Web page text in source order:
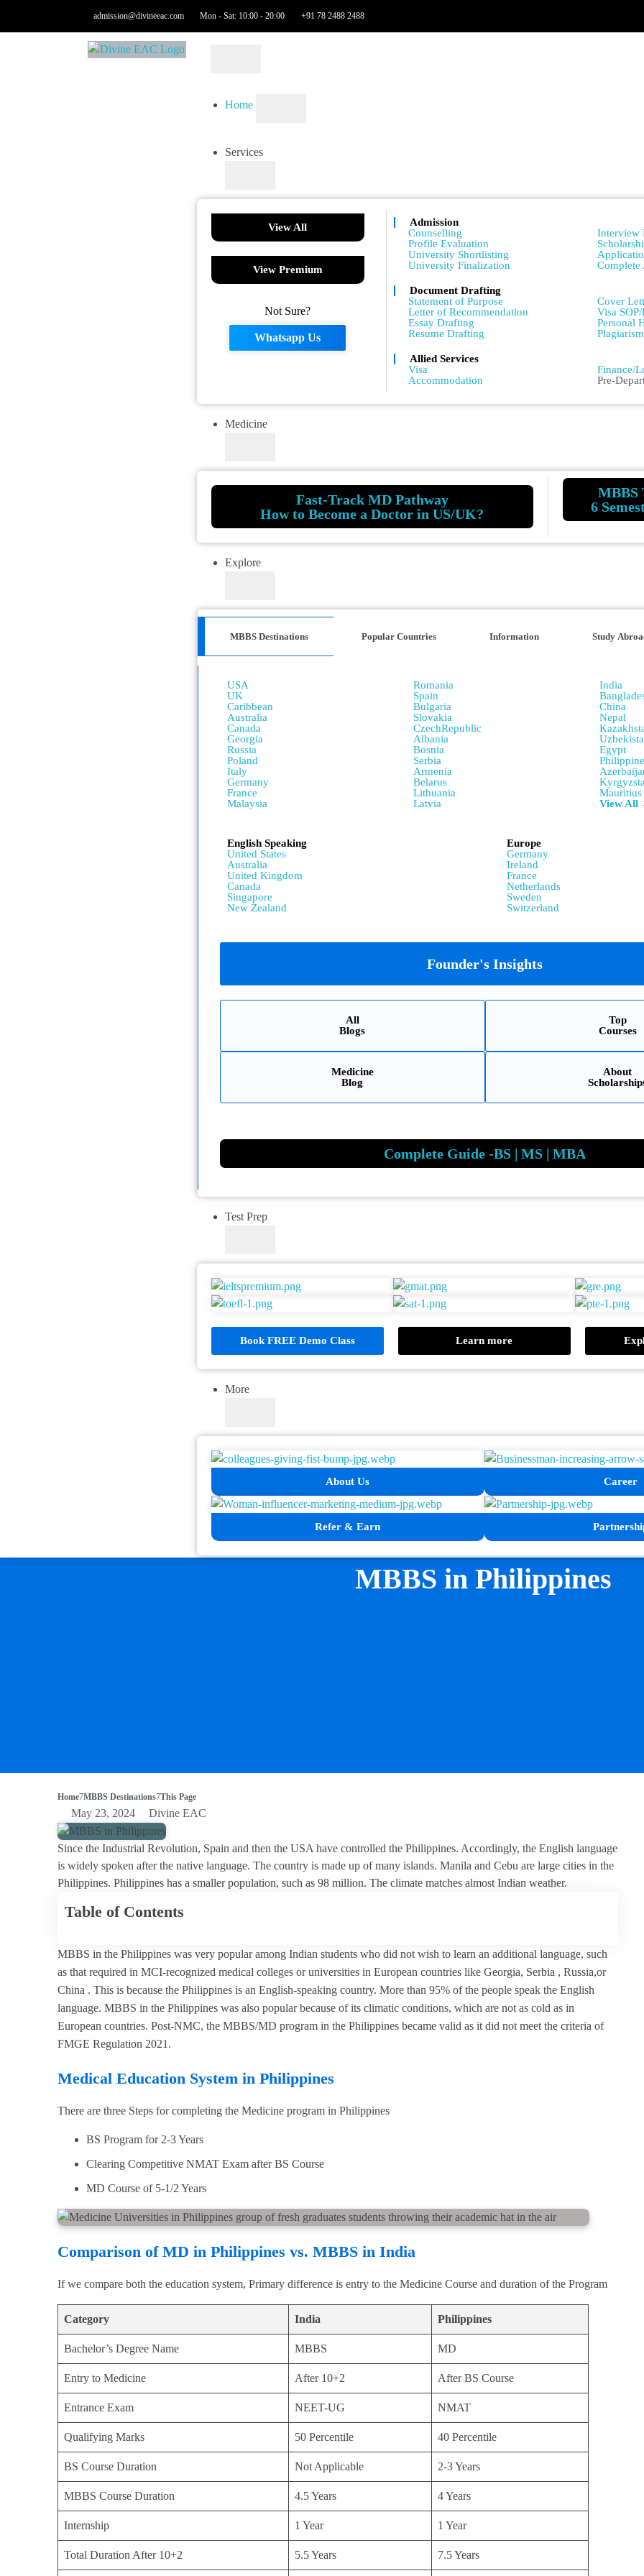
admission@divineeac.com Mon - Sat: 10:00 - 20:00 +91 78 2488 2488
Home
Services
View All
View Premium
Not Sure?
Whatsapp Us
Admission
Counselling
Profile Evaluation
University Shortlisting
University Finalization
Interview
Document Drafting
Statement of Purpose
Letter of Recommendation
Essay Drafting
Resume Drafting
Cover
Visa
Personal
Allied Services
Visa
Accommodation
Finance/
Pre-
Medicine
Fast-Track MD Pathway
How to Become a Doctor in US/UK?
MBBS
6
Explore
MBBS Destinations Popular Countries Information Study
USA
UK
Caribbean
Australia
Canada
Georgia
Russia
Poland
Italy
Germany
France
Malaysia
Romania
Spain
Bulgaria
Slovakia
CzechRepublic
Albania
Bosnia
Serbia
Armenia
Belarus
Lithuania
Latvia
India
China
Nepal
Egypt
Mauritius
View All
English Speaking
United States
Australia
United Kingdom
Canada
Singapore
New Zealand
Europe
Germany
Ireland
France
Netherlands
Sweden
Switzerland
Founder's Insights
All
Blogs
Top
Courses
Medicine
Blog
About
Complete Guide -BS | MS | MBA
Test Prep
Book FREE Demo Class Learn more
More
About Us Career
Refer & Earn
MBBS in Philippines
Home MBBS Destinations This Page
May 23, 2024 Divine EAC
Since the Industrial Revolution, Spain and then the USA have controlled the Philippines. Accordingly, the English language
is widely spoken after the native language. The country is made up of many islands. Manila and Cebu are large cities in the
Philippines. Philippines has a smaller population, such as 98 million. The climate matches almost Indian weather.
Table of Contents
MBBS in the Philippines was very popular among Indian students who did not wish to learn an additional language, such
as that required in MCI-recognized medical colleges or universities in European countries like Georgia, Serbia , Russia,or
China . This is because the Philippines is an English-speaking country. More than 95% of the people speak the English
language. MBBS in the Philippines was also popular because of its climatic conditions, which are not as cold as in
European countries. Post-NMC, the MBBS/MD program in the Philippines became valid as it did not meet the criteria of
FMGE Regulation 2021.
Medical Education System in Philippines
There are three Steps for completing the Medicine program in Philippines
BS Program for 2-3 Years
Clearing Competitive NMAT Exam after BS Course
MD Course of 5-1/2 Years
Comparison of MD in Philippines vs. MBBS in India
If we compare both the education system, Primary difference is entry to the Medicine Course and duration of the Program
Category India Philippines
Bachelor’s Degree Name MBBS MD
Entry to Medicine After 10+2 After BS Course
Entrance Exam NEET-UG NMAT
Qualifying Marks 50 Percentile 40 Percentile
BS Course Duration Not Applicable 2-3 Years
MBBS Course Duration 4.5 Years 4 Years
Internship 1 Year 1 Year
Total Duration After 10+2 5.5 Years 7.5 Years